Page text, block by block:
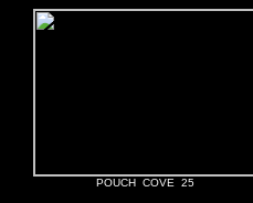
POUCH COVE 25